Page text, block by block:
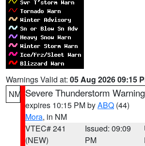
Warnings Valid at: 05 Aug 2026 09:15
NM Severe Thunderstorm Warning
expires 10:15 PM byABQ (44)
Mora, in NM
VTEC# 241
(NEW)
Issued: 09:09
PM